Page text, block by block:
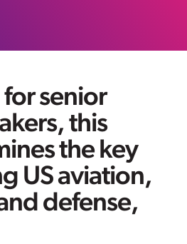
senior
this
the key
US aviation,
defense,